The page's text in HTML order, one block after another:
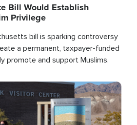
Bill Would Establish
Privilege
bill is sparking controversy
a permanent, taxpayer-funded
promote and support Muslims.